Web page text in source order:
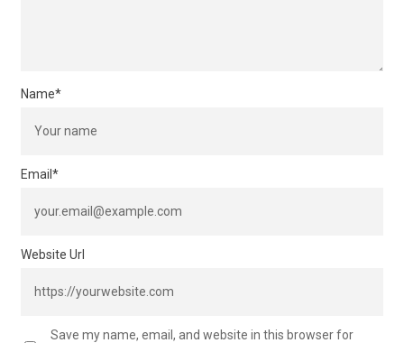
Name*
Email *
Website Url
Save my name, email, and website in this browser for